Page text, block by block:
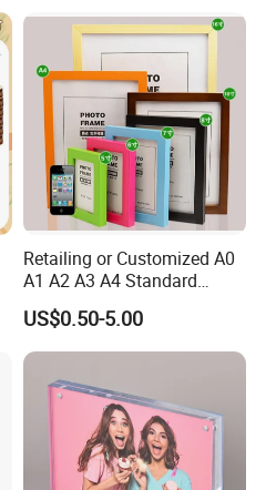
Home Decoration
Retailing or Customized A0
A1 A2 A3 A4 Standard
Small and Larger Size MDF
Wooden Art Picture Photo
Display Wall-Hung Frames
(PF-028)
US$0.50-5.00